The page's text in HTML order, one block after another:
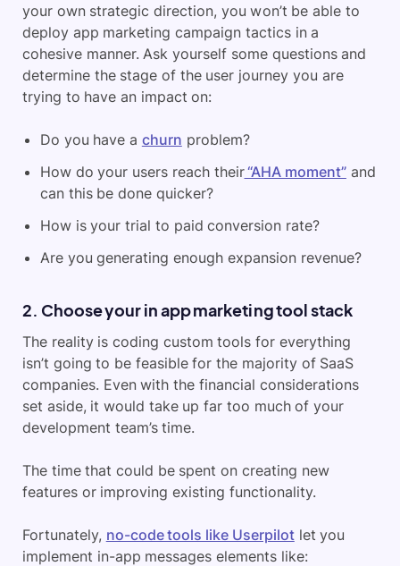
your own strategic direction, you won’t be able to
deploy app marketing campaign tactics in a
cohesive manner. Ask yourself some questions and
determine the stage of the user journey you are
trying to have an impact on:
Do you have a churn problem?
How do your users reach their“AHA moment”and
can this be done quicker?
How is your trial to paid conversion rate?
Are you generating enough expansion revenue?
2. Choose your in app marketing tool stack
The reality is coding custom tools for everything
isn’t going to be feasible for the majority of SaaS
companies. Even with the financial considerations
set aside, it would take up far too much of your
development team’s time.
The time that could be spent on creating new
features or improving existing functionality.
Fortunately, no-code tools like Userpilotlet you
implement in-app messages elements like: